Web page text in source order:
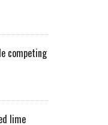
competing
lime